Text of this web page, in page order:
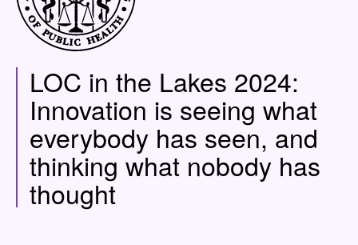
LOC in the Lakes 2024:
Innovation is seeing what
everybody has seen, and
thinking what nobody has
thought